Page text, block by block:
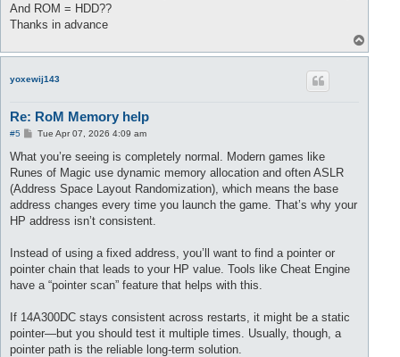
And ROM = HDD??
Thanks in advance
o
yoxewij143
Re: RoM Memory help
#5
P
s
Tue Apr 07, 2026 4:09 am
What you’re seeing is completely normal. Modern games like
Runes of Magic use dynamic memory allocation and often ASLR
(Address Space Layout Randomization), which means the base
address changes every time you launch the game. That’s why your
HP address isn’t consistent.
Instead of using a fixed address, you’ll want to find a pointer or
pointer chain that leads to your HP value. Tools like Cheat Engine
have a “pointer scan” feature that helps with this.
If 14A300DC stays consistent across restarts, it might be a static
pointer—but you should test it multiple times. Usually, though, a
pointer path is the reliable long-term solution.